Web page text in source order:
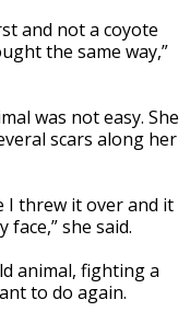
and not a coyote
the same way,”
was not easy. She
scars along her
I threw it over and it
she said.
animal, fighting a
to do again.